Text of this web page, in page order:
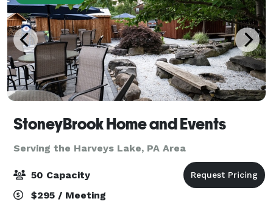
StoneyBrook Home and Events
Serving the Harveys Lake, PA Area
50 Capacity
$295 / Meeting